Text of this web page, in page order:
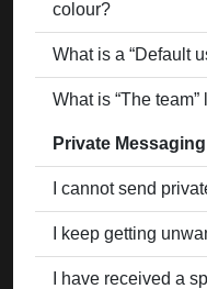
colour?
What is a “Default
What is “The team”
Private Messaging
I cannot send
I keep getting
I have received a